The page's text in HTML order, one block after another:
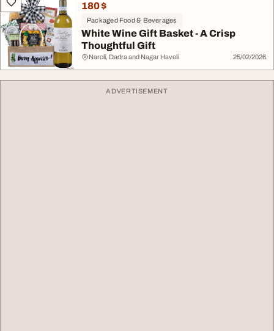
180 $
Packaged Food & Beverages
White Wine Gift Basket - A Crisp
Thoughtful Gift
Naroli, Dadra and Nagar Haveli 25/02/2026
ADVERTISEMENT